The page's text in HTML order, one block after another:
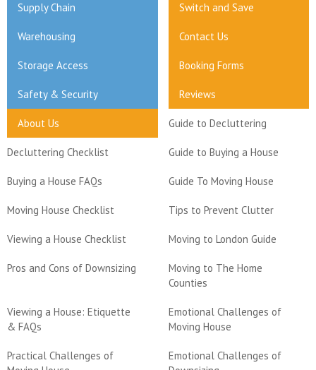
Supply Chain Switch and Save
Warehousing Contact Us
Storage Access Booking Forms
Safety & Security Reviews
About Us Guide to Decluttering
Decluttering Checklist Guide to Buying a House
Buying a House FAQs Guide To Moving House
Moving House Checklist Tips to Prevent Clutter
Viewing a House Checklist Moving to London Guide
Pros and Cons of Downsizing
Moving to The Home
Counties
Viewing a House: Etiquette
& FAQs
Emotional Challenges of
Moving House
Practical Challenges of
Emotional Challenges of